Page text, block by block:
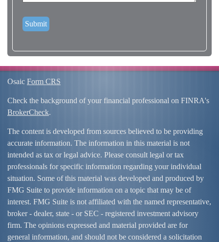
Osaic Form CRS
Check the background of your financial professional on FINRA's
BrokerCheck.
The content is developed from sources believed to be providing
accurate information. The information in this material is not
intended as tax or legal advice. Please consult legal or tax
professionals for specific information regarding your individual
situation. Some of this material was developed and produced by
FMG Suite to provide information on a topic that may be of
interest. FMG Suite is not affiliated with the named representative,
broker - dealer, state - or SEC - registered investment advisory
firm. The opinions expressed and material provided are for
general information, and should not be considered a solicitation